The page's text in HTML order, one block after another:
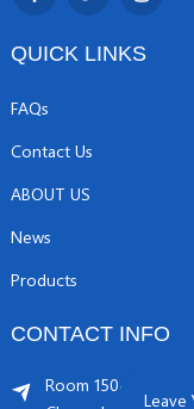
QUICK LINKS
FAQs
Contact Us
ABOUT US
News
Products
CONTACT INFO
Room 1504, C1
Leave